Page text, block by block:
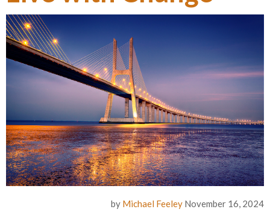
by Michael Feeley November 16, 2024